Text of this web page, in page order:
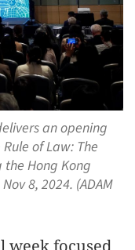
an opening
of Law: The
the Hong Kong
8, 2024. (ADAM